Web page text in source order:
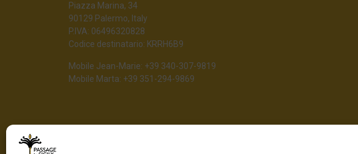
Piazza Marina, 34
90129 Palermo, Italy
P.IVA: 06496320828
Codice destinatario: KRRH6B9
Mobile Jean-Marie: +39 340-307-9819
Mobile Marta: +39 351-294-9869